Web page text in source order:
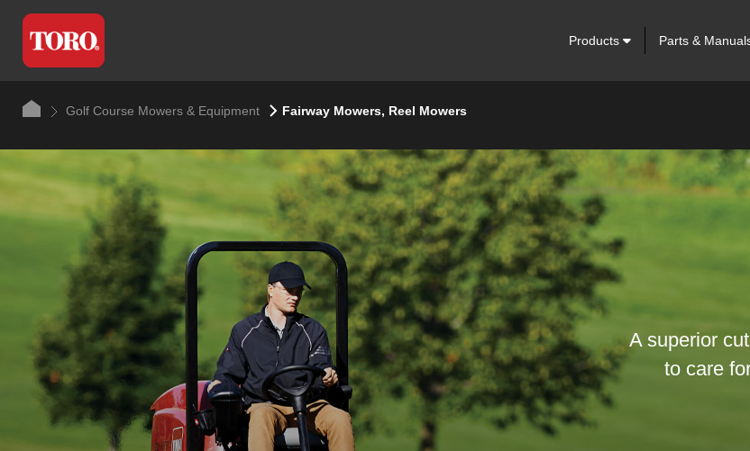
Products Parts &
Golf Course Mowers & Equipment Fairway Mowers, Reel Mowers
A superior
to care